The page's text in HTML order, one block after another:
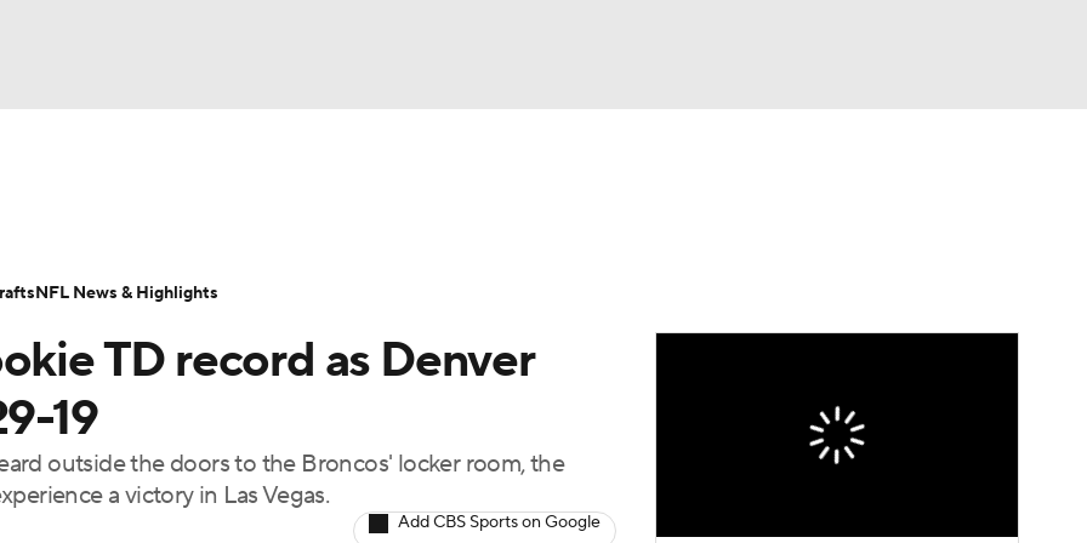
MLV
Transactions NFL Betting
TD record as Denver
19
outside the doors to the Broncos' locker room, the
a victory in Las Vegas.
Add CBS Sports on Google
NFL News & Highlights